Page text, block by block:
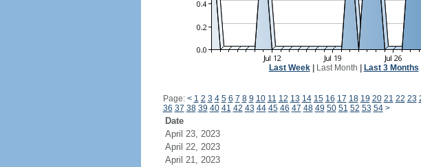
Last Week| Last Month Last 3 Months
Page: < 1 2 3 4 5 6 7 8 9 10 11 12 13 14 15 16 17 18 19 20 21 22 23
36 37 38 39 40 41 42 43 44 45 46 47 48 49 50 51 52 53 54 >
Date
April 23, 2023
April 22, 2023
April 21, 2023